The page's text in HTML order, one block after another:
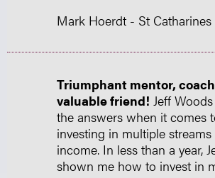
Mark Hoerdt - St
Triumphant mentor,
valuable friend! Jeff
the answers when it comes
investing in multiple
income. In less than a year,
shown me how to invest in